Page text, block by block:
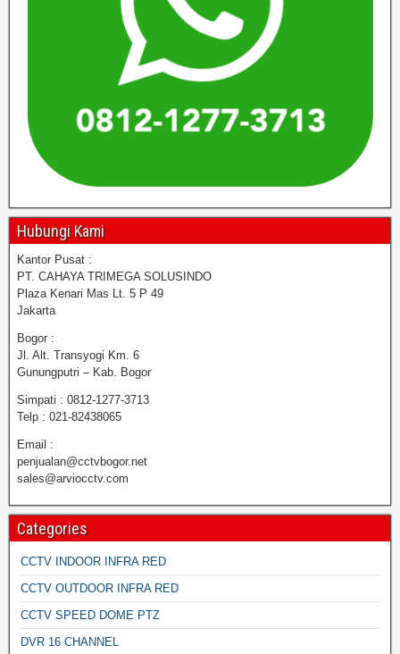
Hubungi Kami
Kantor Pusat :
PT. CAHAYA TRIMEGA SOLUSINDO
Plaza Kenari Mas Lt. 5 P 49
Jakarta
Bogor :
Jl. Alt. Transyogi Km. 6
Gunungputri – Kab. Bogor
Simpati : 0812-1277-3713
Telp : 021-82438065
Email :
penjualan@cctvbogor.net
sales@arviocctv.com
Categories
CCTV INDOOR INFRA RED
CCTV OUTDOOR INFRA RED
CCTV SPEED DOME PTZ
DVR 16 CHANNEL